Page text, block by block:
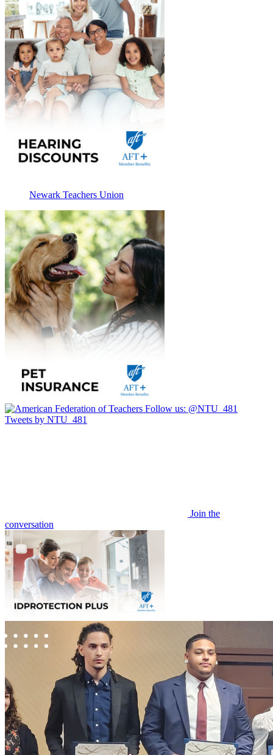
Newark Teachers Union
Follow us: @NTU_481
Tweets by NTU_481
Join the
conversation